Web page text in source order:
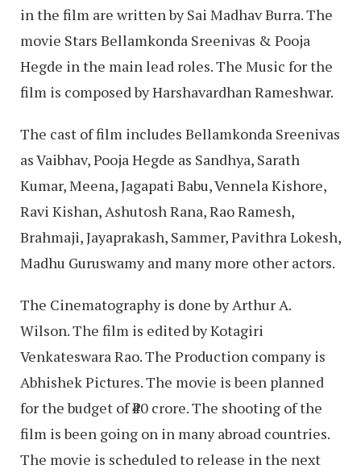
in the film are written by Sai Madhav Burra. The
movie Stars Bellamkonda Sreenivas & Pooja
Hegde in the main lead roles. The Music for the
film is composed by Harshavardhan Rameshwar.
The cast of film includes Bellamkonda Sreenivas
as Vaibhav, Pooja Hegde as Sandhya, Sarath
Kumar, Meena, Jagapati Babu, Vennela Kishore,
Ravi Kishan, Ashutosh Rana, Rao Ramesh,
Brahmaji, Jayaprakash, Sammer, Pavithra Lokesh,
Madhu Guruswamy and many more other actors.
The Cinematography is done by Arthur A.
Wilson. The film is edited by Kotagiri
Venkateswara Rao. The Production company is
Abhishek Pictures. The movie is been planned
for the budget of ₹40 crore. The shooting of the
film is been going on in many abroad countries.
The movie is scheduled to release in the next